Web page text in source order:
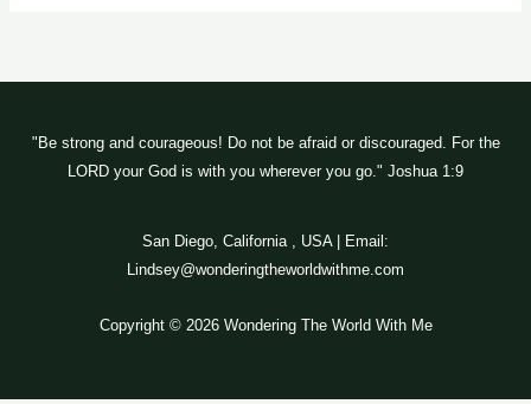
"Be strong and courageous! Do not be afraid or discouraged. For the
LORD your God is with you wherever you go." Joshua 1:9
San Diego, California , USA | Email:
Lindsey@wonderingtheworldwithme.com
Copyright © 2026 Wondering The World With Me